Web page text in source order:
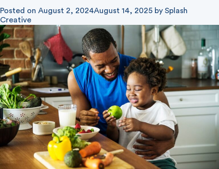
Posted on August 2, 2024August 14, 2025 by Splash
Creative